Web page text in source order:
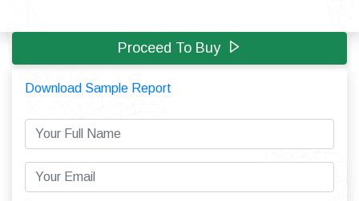
Proceed To Buy
Download Sample Report